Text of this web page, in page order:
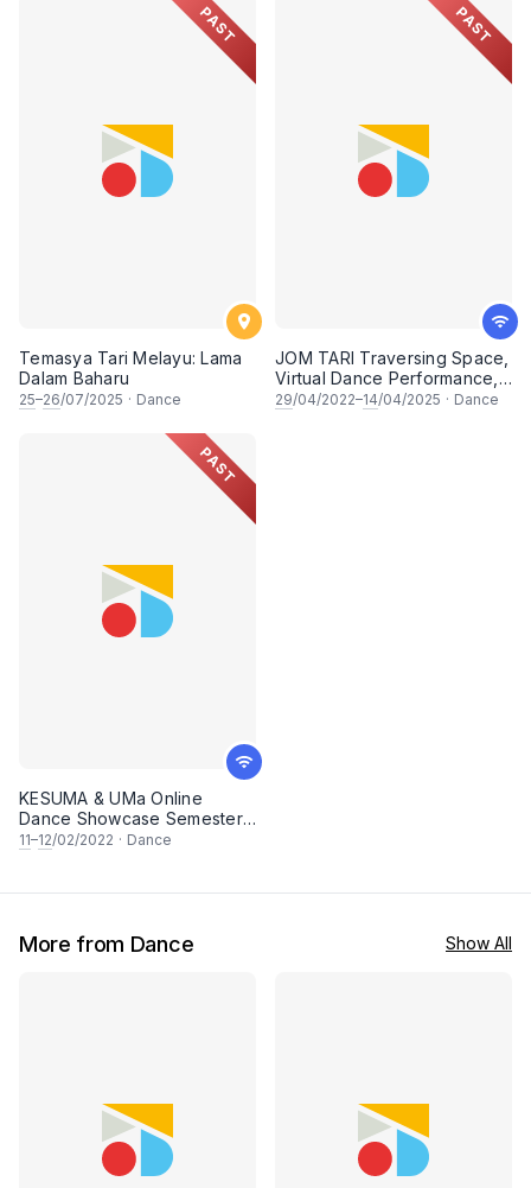
PAST
Temasya Tari Melayu: Lama
Dalam Baharu
25–26/07/2025 · Dance
PAST
JOM TARI Traversing Space,
Virtual Dance Performance,
In Celebration of
29/04/2022–14/04/2025 · Dance
PAST
KESUMA & UMa Online
Dance Showcase Semester 1
2021/2022
11–12/02/2022 · Dance
More from Dance Show All